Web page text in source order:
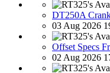
DT250A
03 Aug 2026
Offset Specs
02 Aug 2026